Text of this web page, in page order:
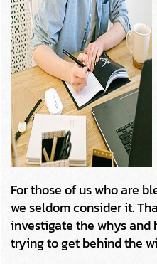
For those of us who are
we seldom consider it.
investigate the whys and
trying to get behind the